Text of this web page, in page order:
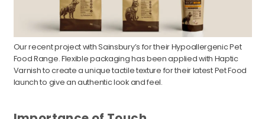
Our recent project with Sainsbury’s for their Hypoallergenic Pet
Food Range. Flexible packaging has been applied with Haptic
Varnish to create a unique tactile texture for their latest Pet Food
launch to give an authentic look and feel.